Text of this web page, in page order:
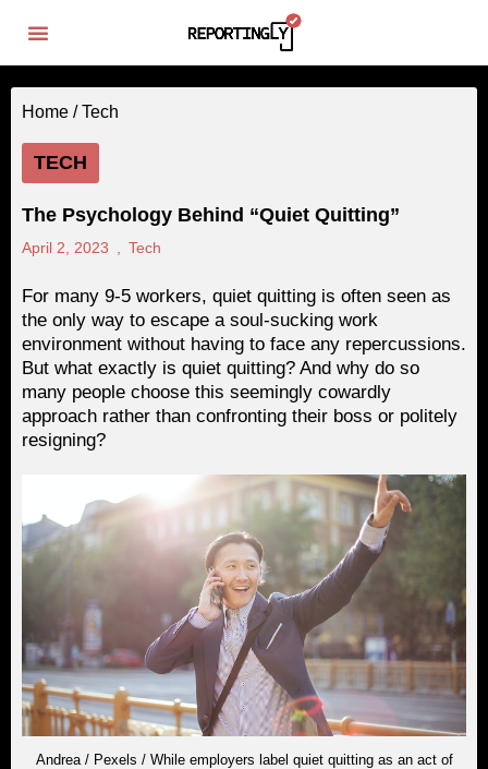
Home /Tech
TECH
The Psychology Behind “Quiet Quitting”
April 2, 2023 Tech
For many 9-5 workers, quiet quitting is often seen as
the only way to escape a soul-sucking work
environment without having to face any repercussions.
But what exactly is quiet quitting? And why do so
many people choose this seemingly cowardly
approach rather than confronting their boss or politely
resigning?
Andrea / Pexels / While employers label quiet quitting as an act of